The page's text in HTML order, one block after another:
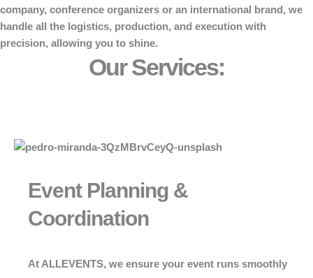
company, conference organizers or an international brand, we
handle all the logistics, production, and execution with
precision, allowing you to shine.
Our Services:
Event Planning &
Coordination
At ALLEVENTS, we ensure your event runs smoothly